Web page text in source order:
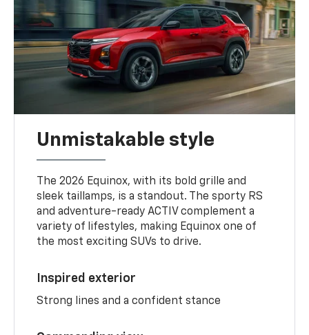
Unmistakable style
The 2026 Equinox, with its bold grille and
sleek taillamps, is a standout. The sporty RS
and adventure-ready ACTIV complement a
variety of lifestyles, making Equinox one of
the most exciting SUVs to drive.
Inspired exterior
Strong lines and a confident stance